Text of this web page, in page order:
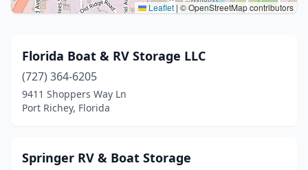
Leaflet | © OpenStreetMap contributors
Florida Boat & RV Storage LLC
(727) 364-6205
9411 Shoppers Way Ln
Port Richey, Florida
Springer RV & Boat Storage